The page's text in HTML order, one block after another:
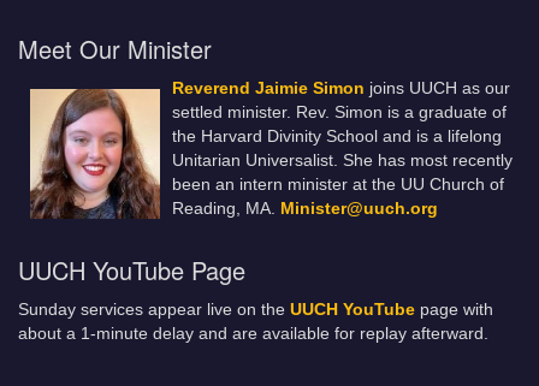
Meet Our Minister
Reverend Jaimie Simon joins UUCH as our
settled minister. Rev. Simon is a graduate of
the Harvard Divinity School and is a lifelong
Unitarian Universalist. She has most recently
been an intern minister at the UU Church of
Reading, MA. Minister@uuch.org
UUCH YouTube Page
Sunday services appear live on the UUCH YouTube page with
about a 1-minute delay and are available for replay afterward.